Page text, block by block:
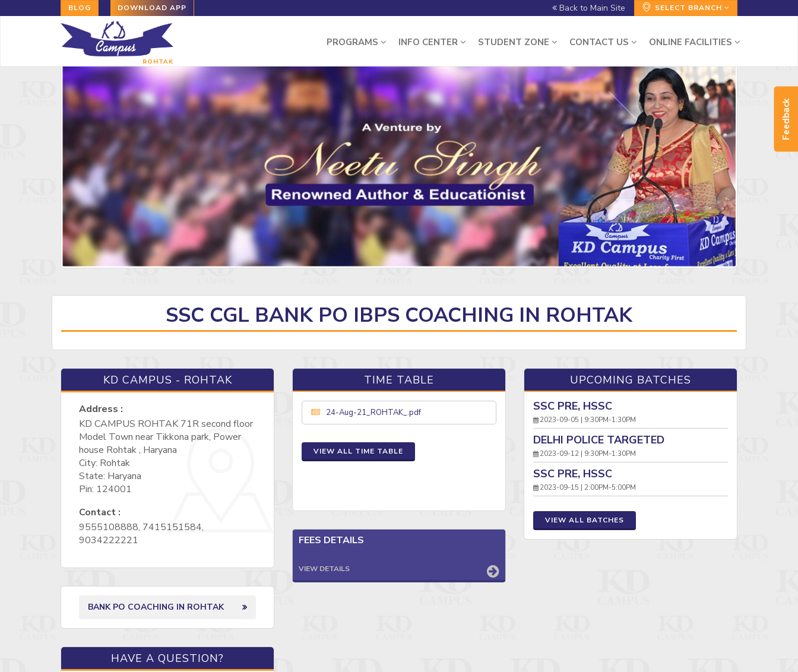
Feedback
BLOG DOWNLOAD APP SELECT BRANCH
Back to Main Site
ROHTAK
PROGRAMS INFO CENTER STUDENT ZONE CONTACT US ONLINE FACILITIES
SSC CGL BANK PO IBPS COACHING IN ROHTAK
KD CAMPUS - ROHTAK
Address :
KD CAMPUS ROHTAK 71R second floor
Model Town near Tikkona park, Power
house Rohtak , Haryana
City: Rohtak
State: Haryana
Pin: 124001
Contact :
9555108888, 7415151584,
9034222221
BANK PO COACHING IN ROHTAK
HAVE A QUESTION?
TIME TABLE
24-Aug-21_ROHTAK_.pdf
VIEW ALL TIME TABLE
FEES DETAILS
VIEW DETAILS
UPCOMING BATCHES
SSC PRE, HSSC
2023-09-05 | 9:30PM-1:30PM
DELHI POLICE TARGETED
2023-09-12 | 9:30PM-1:30PM
SSC PRE, HSSC
2023-09-15 | 2:00PM-5:00PM
VIEW ALL BATCHES